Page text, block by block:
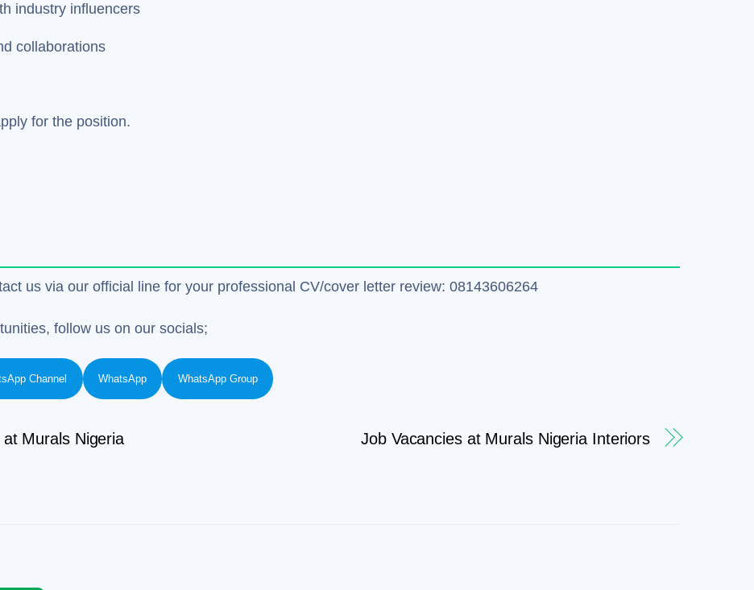
industry influencers
collaborations
for the position.
us via our official line for your professional CV/cover letter review: 08143606264
follow us on our socials;
Channel WhatsApp WhatsApp Group
Murals Nigeria
Job Vacancies at Murals Nigeria Interiors